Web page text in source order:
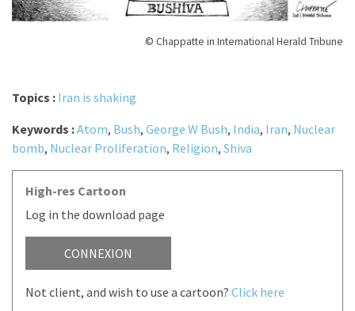
© Chappatte in International Herald Tribune
Topics : Iran is shaking
Keywords :Atom, Bush, George W Bush, India, Iran, Nuclear
bomb, Nuclear Proliferation, Religion, Shiva
High-res Cartoon
Log in the download page
CONNEXION
Not client, and wish to use a cartoon? Click here